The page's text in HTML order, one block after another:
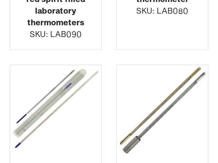
laboratory
thermometers
SKU: LAB090
SKU: LAB080